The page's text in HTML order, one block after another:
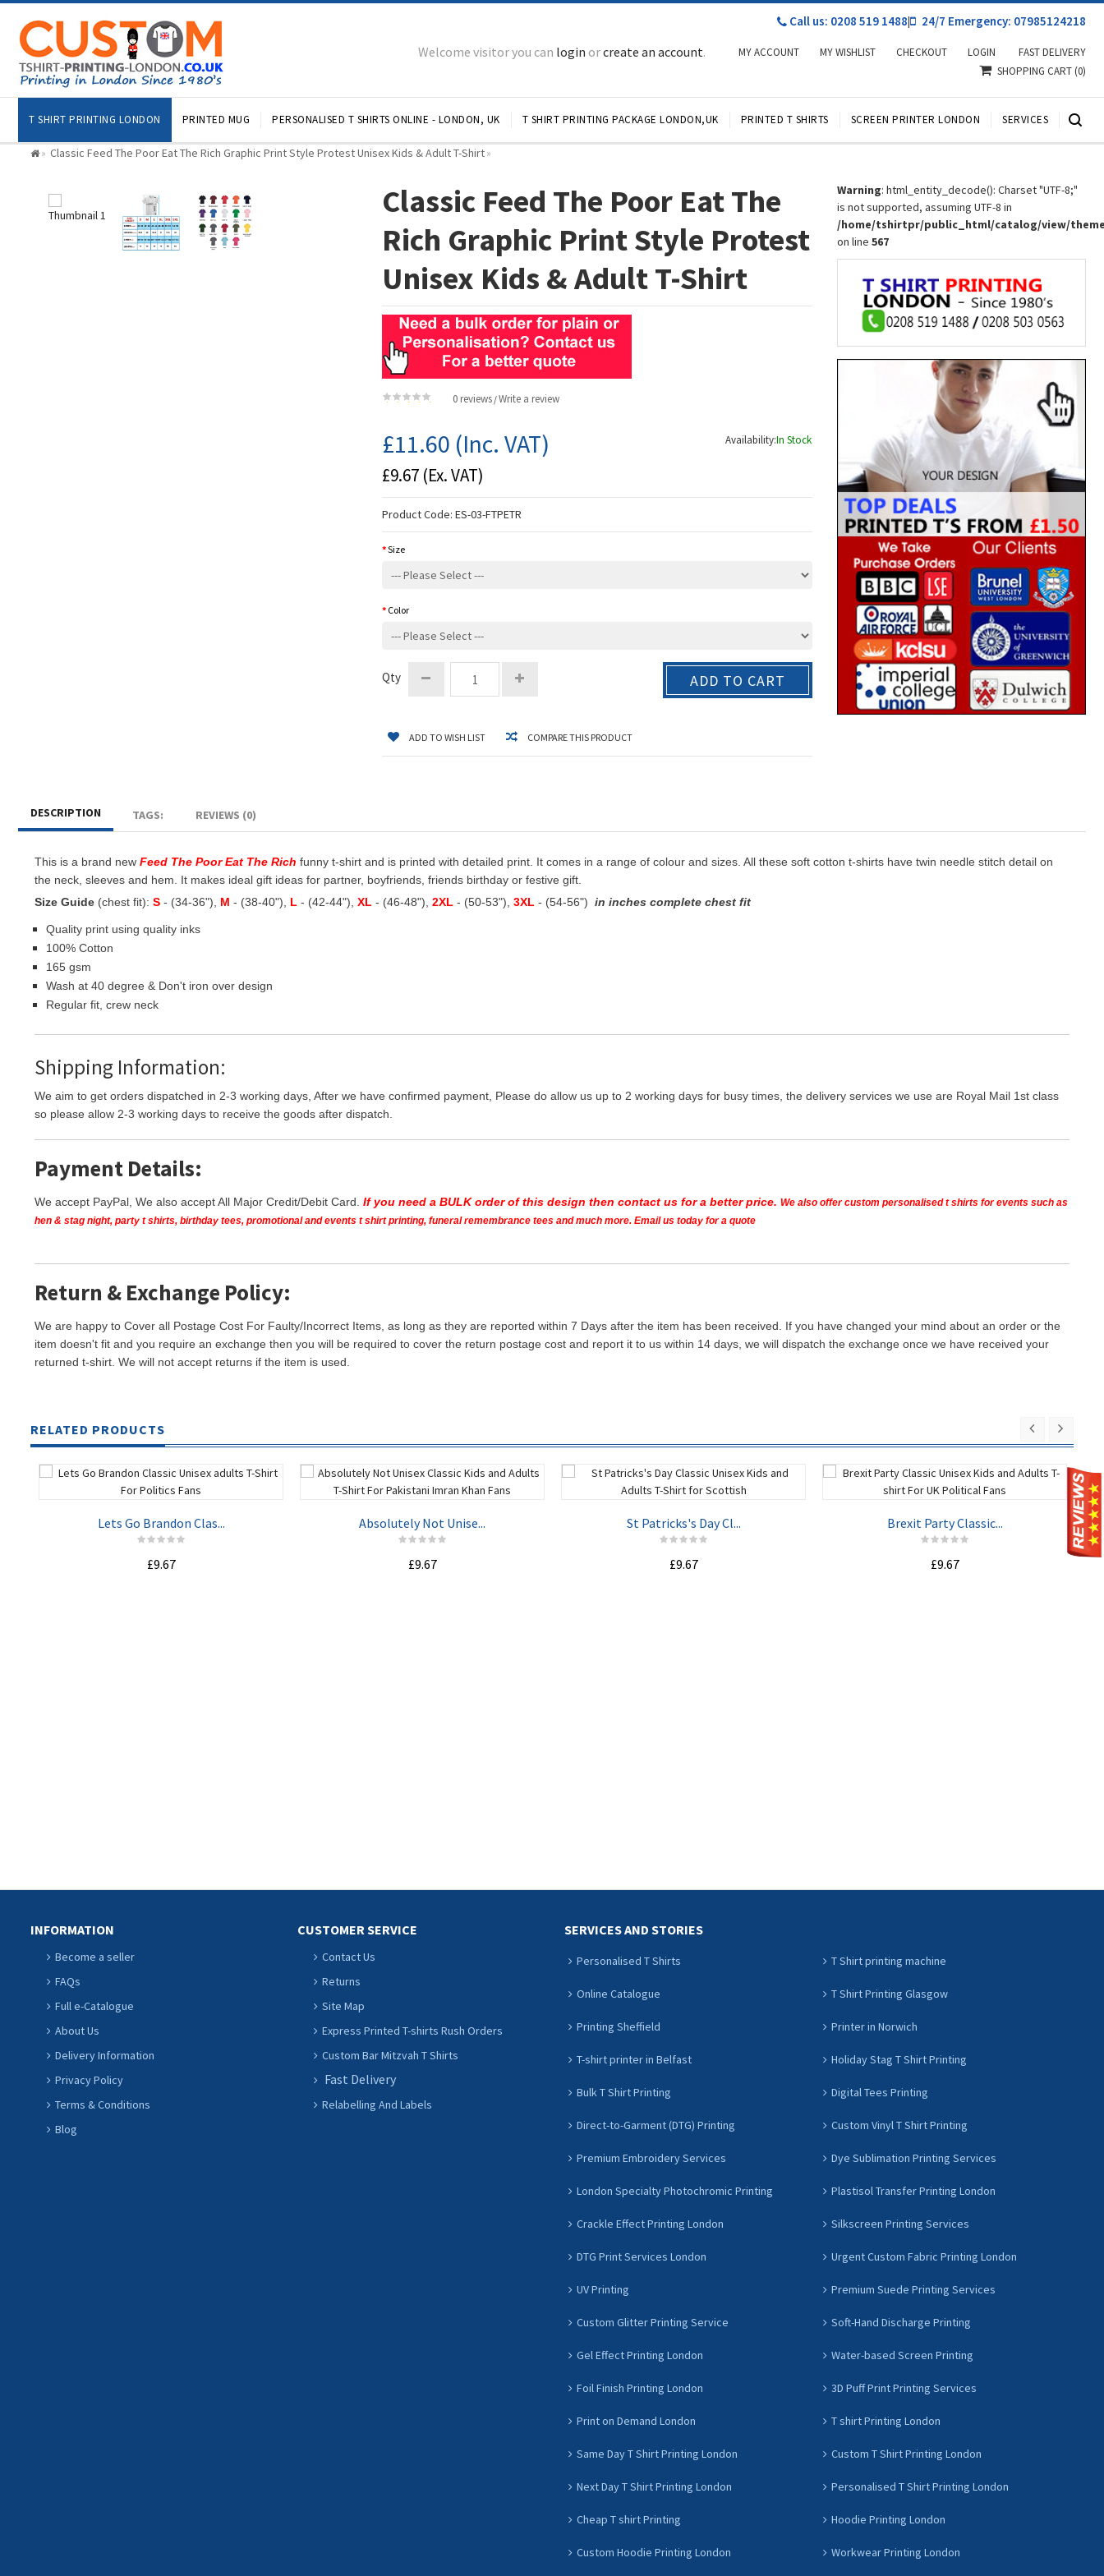
Call us: 0208 519 1488| 24/7 Emergency: 07985124218
Welcome visitor you can login orcreate an account. MY ACCOUNT MY WISHLIST CHECKOUT LOGIN FAST DELIVERY
T SHIRT PRINTING LONDON PRINTED MUG PERSONALISED T SHIRTS ONLINE - LONDON, UK T SHIRT PRINTING PACKAGE LONDON,UK PRINTED T SHIRTS SCREEN PRINTER LONDON SERVICES
SHOPPING CART(0)
» Classic Feed The Poor Eat The Rich Graphic Print Style Protest Unisex Kids & Adult T-Shirt»
Classic Feed The Poor Eat The
Rich Graphic Print Style Protest
Unisex Kids & Adult T-Shirt
0 reviews /Write a review
Availability:In Stock
£11.60 (Inc. VAT)
£9.67 (Ex. VAT)
Product Code:ES-03-FTPETR
Size
Color
Qty ADD TO CART
ADD TO WISH LIST COMPARE THIS PRODUCT
Warning: html_entity_decode(): Charset "UTF-8;"
is not supported, assuming UTF-8 in
/home/tshirtpr/public_html/catalog/view/
on line567
DESCRIPTION TAGS: REVIEWS (0)
This is a brand new Feed The Poor Eat The Rich funny t-shirt and is printed with detailed print. It comes in a range of colour and sizes. All these soft cotton t-shirts have twin needle stitch detail on
the neck, sleeves and hem. It makes ideal gift ideas for partner, boyfriends, friends birthday or festive gift.
Size Guide (chest fit): S - (34-36"), M - (38-40"), L - (42-44"), XL - (46-48"), 2XL - (50-53"), 3XL - (54-56") in inches complete chest fit
Quality print using quality inks
100% Cotton
165 gsm
Wash at 40 degree & Don't iron over design
Regular fit, crew neck
Shipping Information:
We aim to get orders dispatched in 2-3 working days, After we have confirmed payment, Please do allow us up to 2 working days for busy times, the delivery services we use are Royal Mail 1st class
so please allow 2-3 working days to receive the goods after dispatch.
Payment Details:
We accept PayPal, We also accept All Major Credit/Debit Card. If you need a BULK order of this design then contact us for a better price. We also offer custom personalised t shirts for events such as
hen & stag night, party t shirts, birthday tees, promotional and events t shirt printing, funeral remembrance tees and much more. Email us today for a quote
Return & Exchange Policy:
We are happy to Cover all Postage Cost For Faulty/Incorrect Items, as long as they are reported within 7 Days after the item has been received. If you have changed your mind about an order or the
item doesn't fit and you require an exchange then you will be required to cover the return postage cost and report it to us within 14 days, we will dispatch the exchange once we have received your
returned t-shirt. We will not accept returns if the item is used.
RELATED PRODUCTS
Lets Go Brandon Clas...
£9.67
Absolutely Not Unise...
£9.67
St Patricks's Day Cl...
£9.67
Brexit Party Classic...
£9.67
INFORMATION
Become a seller
FAQs
Full e-Catalogue
About Us
Delivery Information
Privacy Policy
Terms & Conditions
Blog
CUSTOMER SERVICE
Contact Us
Returns
Site Map
Express Printed T-shirts Rush Orders
Custom Bar Mitzvah T Shirts
Fast Delivery
Relabelling And Labels
SERVICES AND STORIES
Personalised T Shirts T Shirt printing machine
Online Catalogue T Shirt Printing Glasgow
Printing Sheffield Printer in Norwich
T-shirt printer in Belfast Holiday Stag T Shirt Printing
Bulk T Shirt Printing Digital Tees Printing
Direct-to-Garment (DTG) Printing Custom Vinyl T Shirt Printing
Premium Embroidery Services Dye Sublimation Printing Services
London Specialty Photochromic Printing Plastisol Transfer Printing London
Crackle Effect Printing London Silkscreen Printing Services
DTG Print Services London Urgent Custom Fabric Printing London
UV Printing Premium Suede Printing Services
Custom Glitter Printing Service Soft-Hand Discharge Printing
Gel Effect Printing London Water-based Screen Printing
Foil Finish Printing London 3D Puff Print Printing Services
Print on Demand London T shirt Printing London
Same Day T Shirt Printing London Custom T Shirt Printing London
Next Day T Shirt Printing London Personalised T Shirt Printing London
Cheap T shirt Printing Hoodie Printing London
Custom Hoodie Printing London Workwear Printing London